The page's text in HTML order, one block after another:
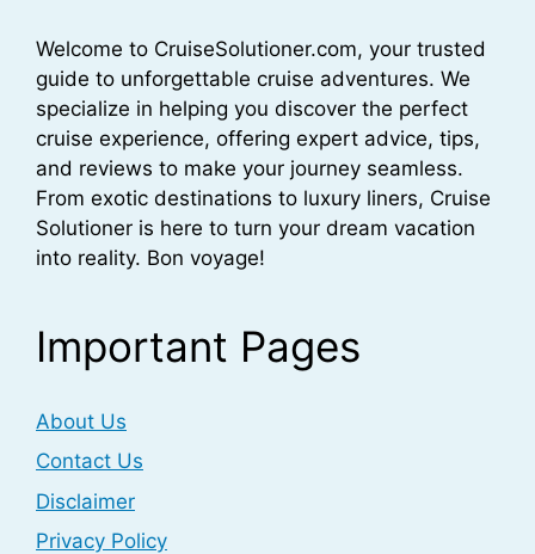
Welcome to CruiseSolutioner.com, your trusted
guide to unforgettable cruise adventures. We
specialize in helping you discover the perfect
cruise experience, offering expert advice, tips,
and reviews to make your journey seamless.
From exotic destinations to luxury liners, Cruise
Solutioner is here to turn your dream vacation
into reality. Bon voyage!
Important Pages
About Us
Contact Us
Disclaimer
Privacy Policy